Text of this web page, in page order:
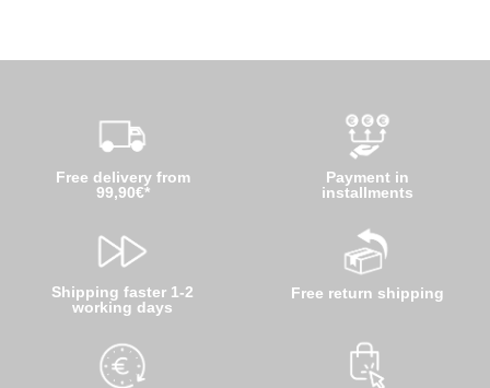
Free delivery from
99,90€*
Shipping faster 1-2
working days
Payment in
installments
Free return shipping